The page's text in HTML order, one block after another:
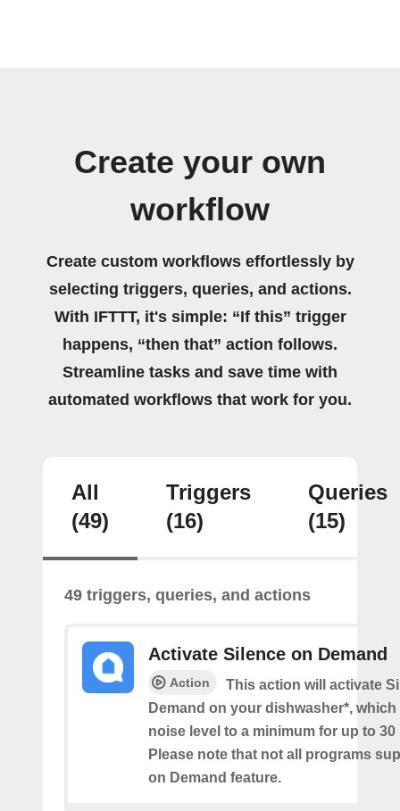
Create your own
workflow
Create custom workflows effortlessly by
selecting triggers, queries, and actions.
With IFTTT, it's simple: “If this” trigger
happens, “then that” action follows.
Streamline tasks and save time with
automated workflows that work for you.
All
(49)
Triggers
(16)
Queries
(15)
49 triggers, queries, and actions
Activate Silence on Demand
Action
This action will activate
Demand on your dishwasher*,
noise level to a minimum for up to 30
Please note that not all programs
on Demand feature.